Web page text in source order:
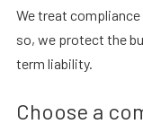
We treat
so, we protect the
term liability.
Choose a